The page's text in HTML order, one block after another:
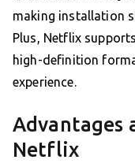
making installation
Plus, Netflix
high-definition
experience.
Advantages
Netflix